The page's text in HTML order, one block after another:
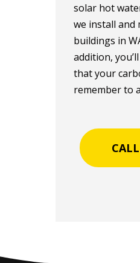
solar hot
we install and
buildings in
addition,
that your
remember to